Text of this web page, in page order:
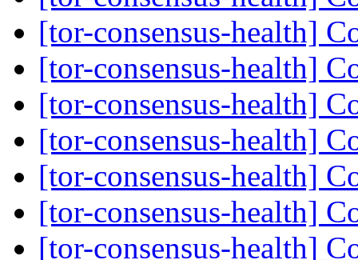
[tor-consensus-health]
[tor-consensus-health]
[tor-consensus-health]
[tor-consensus-health]
[tor-consensus-health]
[tor-consensus-health]
[tor-consensus-health]